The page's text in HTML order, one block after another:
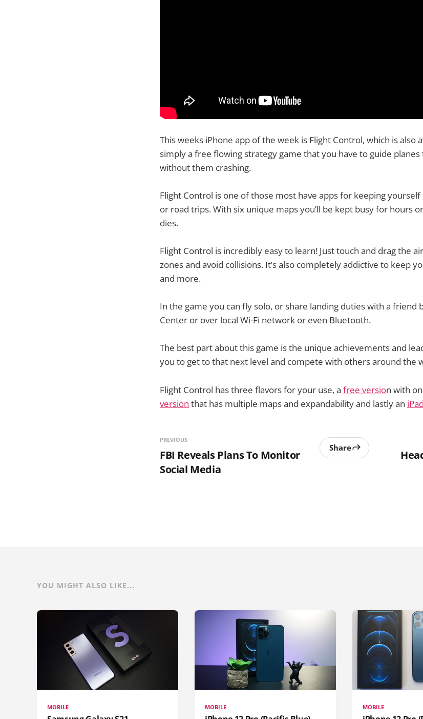
This weeks iPhone app of the week is Flight Control, which is also
simply a free flowing strategy game that you have to guide
without them crashing.
Flight Control is one of those most have apps for keeping
or road trips. With six unique maps you’ll be kept busy for hours
dies.
Flight Control is incredibly easy to learn! Just touch and drag the
zones and avoid collisions. It’s also completely addictive to keep
and more.
In the game you can fly solo, or share landing duties with a friend
Center or over local Wi-Fi network or even Bluetooth.
The best part about this game is the unique achievements and
you to get to that next level and compete with others around the
Flight Control has three flavors for your use, a free version with
version that has multiple maps and expandability and lastly an
PREVIOUS
FBI Reveals Plans To Monitor
Social Media
Share
YOU MIGHT ALSO LIKE...
MOBILE MOBILE MOBILE